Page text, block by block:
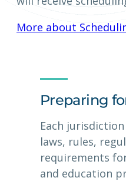
More about
Preparing
Each
laws, rules,
requirements
and education